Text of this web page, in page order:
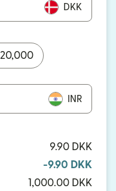
DKK
20,000
INR
9.90 DKK
-9.90 DKK
1,000.00 DKK